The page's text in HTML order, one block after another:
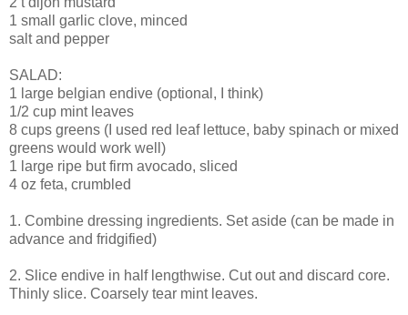
1 small garlic clove, minced
salt and pepper
SALAD:
1 large belgian endive (optional, I think)
1/2 cup mint leaves
8 cups greens (I used red leaf lettuce, baby spinach or mixed
greens would work well)
1 large ripe but firm avocado, sliced
4 oz feta, crumbled
1. Combine dressing ingredients. Set aside (can be made in
advance and fridgified)
2. Slice endive in half lengthwise. Cut out and discard core.
Thinly slice. Coarsely tear mint leaves.